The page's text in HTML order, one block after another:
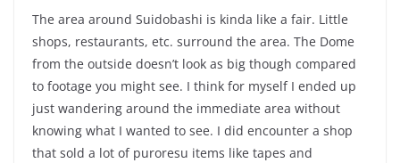
The area around Suidobashi is kinda like a fair. Little
shops, restaurants, etc. surround the area. The Dome
from the outside doesn’t look as big though compared
to footage you might see. I think for myself I ended up
just wandering around the immediate area without
knowing what I wanted to see. I did encounter a shop
that sold a lot of puroresu items like tapes and